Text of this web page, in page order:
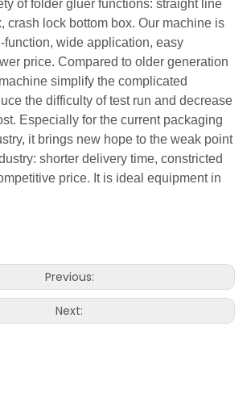
LQ-ZH-800A Automatic Folder Gluer With Pre-fold
LQ-ZH-580Y/780Y/980Y Automatic Folder Gluer with Pre-folding
of folder gluer functions: straight line
crash lock bottom box. Our machine is
function, wide application, easy
price. Compared to older generation
simplify the complicated
the difficulty of test run and decrease
Especially for the current packaging
it brings new hope to the weak point
shorter delivery time, constricted
price. It is ideal equipment in
Previous:
Next: